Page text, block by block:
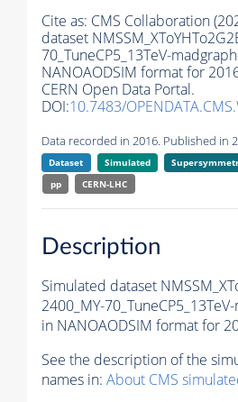
Cite as: CMS Collaboration
dataset
70_TuneCP5_13TeV-
NANOAODSIM format for
CERN Open Data Portal.
DOI:10.7483/
Data recorded in 2016. Published in
Dataset Simulated
pp
CERN-LHC
Description
Simulated dataset
2400_MY-
in NANOAODSIM format for
See the description of the
names in: About CMS